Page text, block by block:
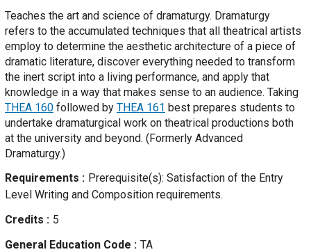
Teaches the art and science of dramaturgy. Dramaturgy
refers to the accumulated techniques that all theatrical artists
employ to determine the aesthetic architecture of a piece of
dramatic literature, discover everything needed to transform
the inert script into a living performance, and apply that
knowledge in a way that makes sense to an audience. Taking
THEA 160 followed by THEA 161 best prepares students to
undertake dramaturgical work on theatrical productions both
at the university and beyond. (Formerly Advanced
Dramaturgy.)
Requirements
Prerequisite(s): Satisfaction of the Entry
Level Writing and Composition requirements.
Credits
5
General Education Code
TA